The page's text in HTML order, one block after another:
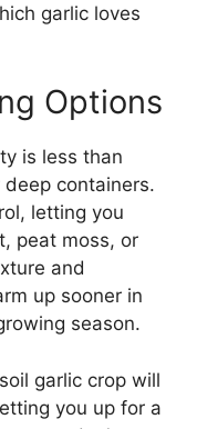
garlic loves
Options
is less than
deep containers.
letting you
peat moss, or
and
up sooner in
season.
garlic crop will
you up for a